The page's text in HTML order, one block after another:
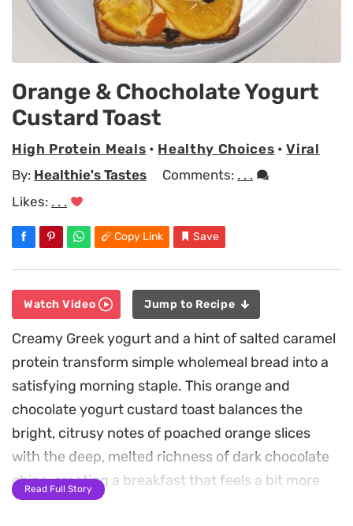
Orange & Chocholate Yogurt
Custard Toast
High Protein Meals • Healthy Choices •Viral
By: Healthie's Tastes Comments: . . .
Likes: . . .
Copy Link Save
Watch Video Jump to Recipe
Creamy Greek yogurt and a hint of salted caramel
protein transform simple wholemeal bread into a
satisfying morning staple. This orange and
chocolate yogurt custard toast balances the
bright, citrusy notes of poached orange slices
with the deep, melted richness of dark chocolate
chips, creating a breakfast that feels a bit more
thoughtful than your average slice of toast.
Read Full Story